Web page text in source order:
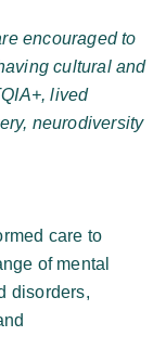
encouraged to
cultural and
lived
neurodiversity
care to
of mental
disorders,